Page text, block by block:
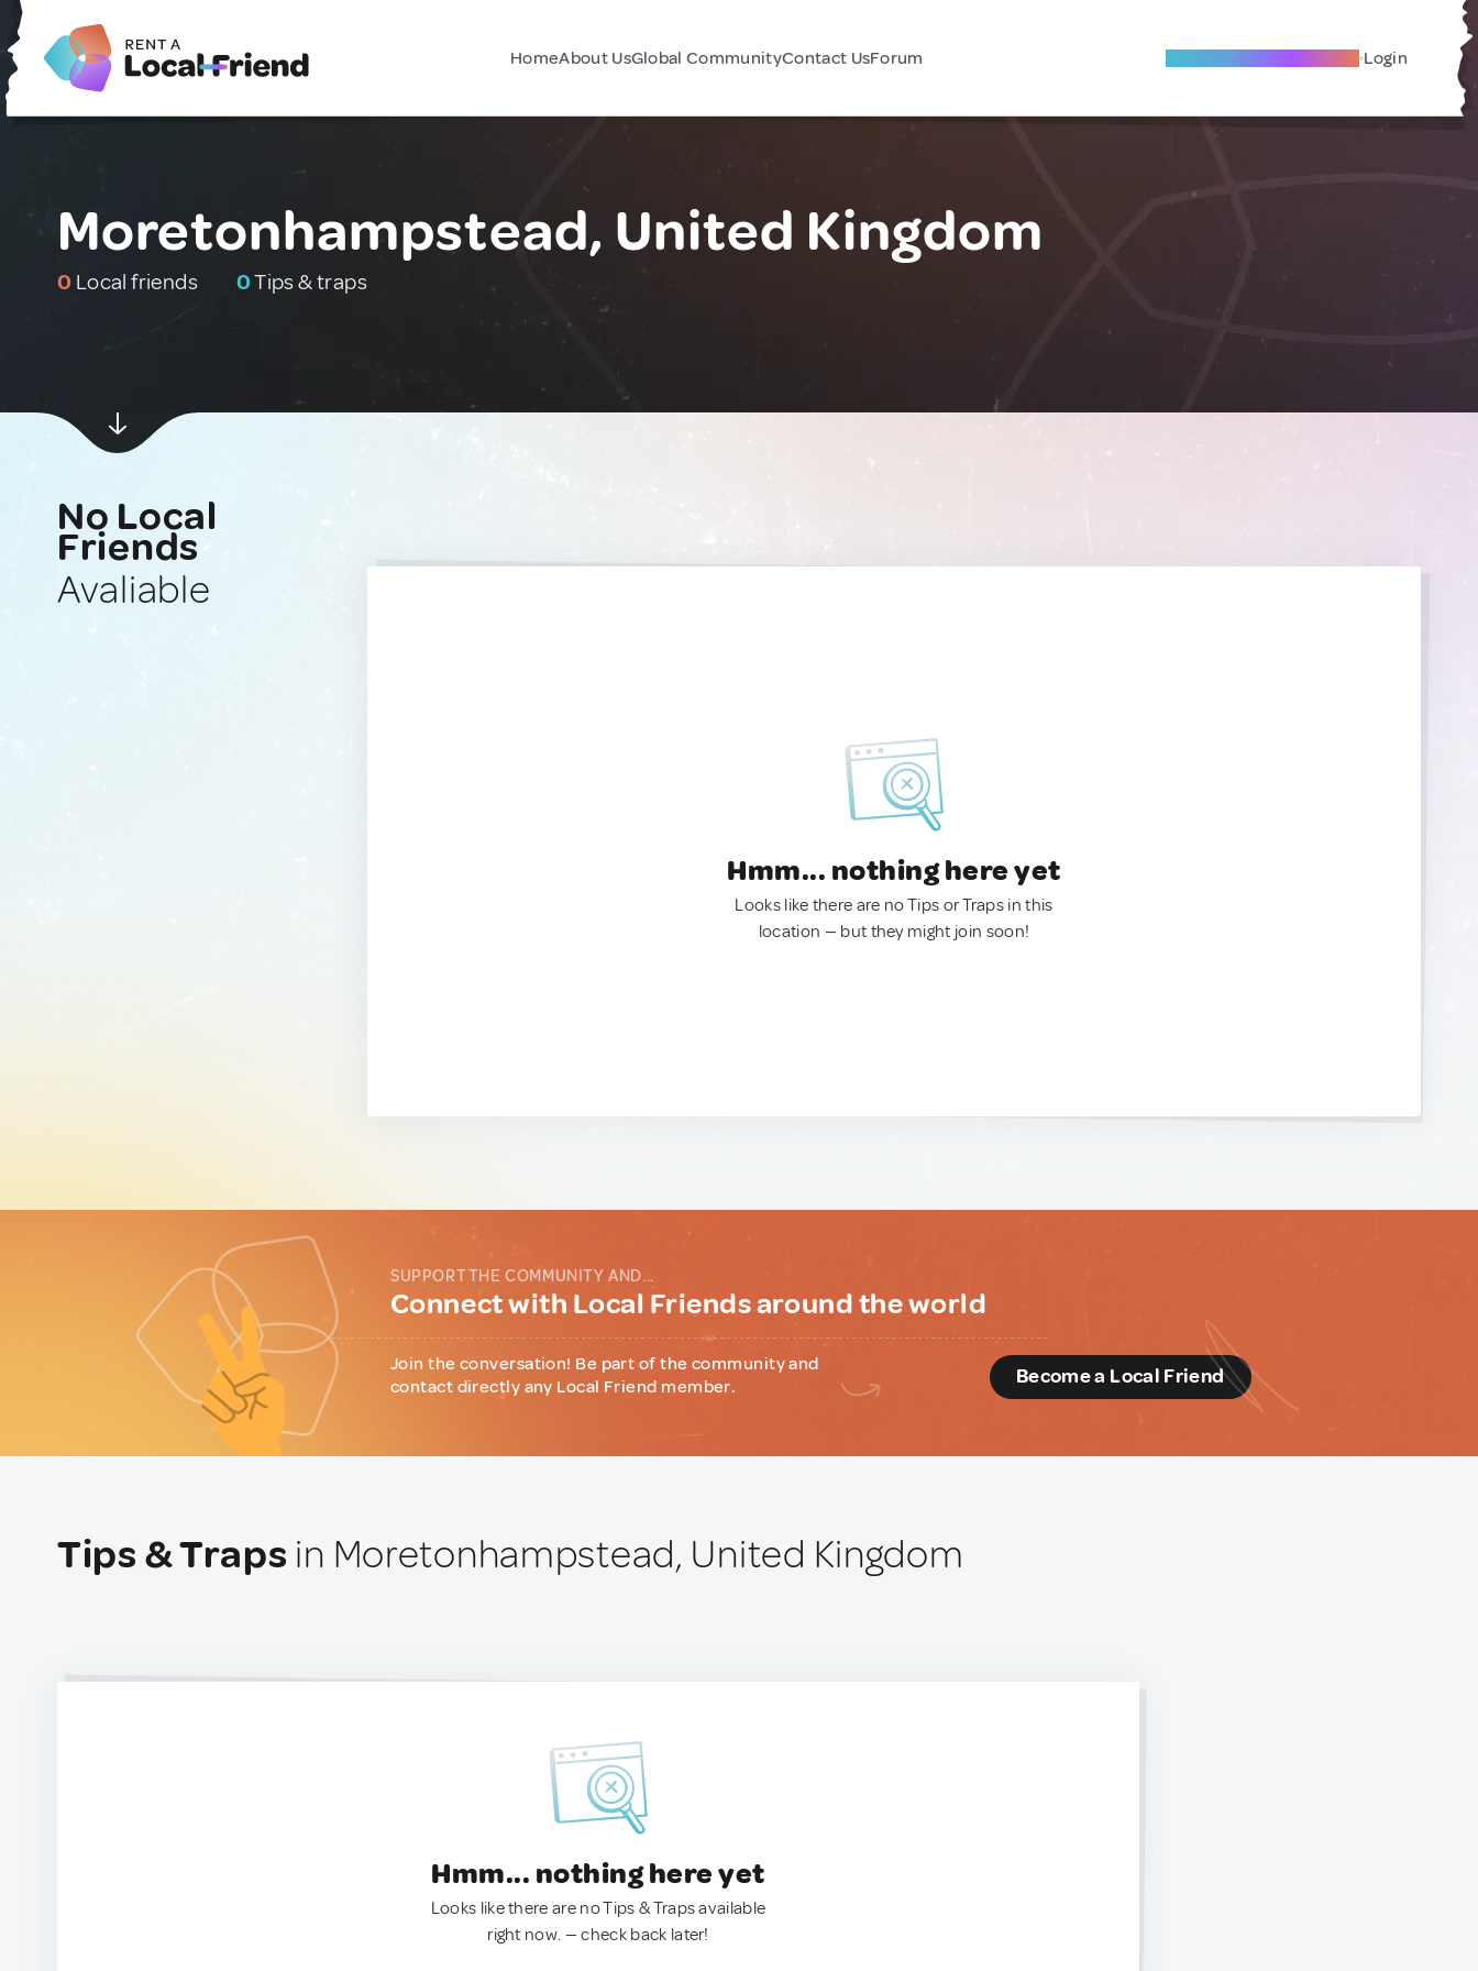
HomeAbout UsGlobal CommunityContact UsForum Become A Local Friend Login
Moretonhampstead, United Kingdom
0 Local friends 0Tips & traps
No Local
Friends
Avaliable
Hmm... nothing here yet
Looks like there are no Tips or Traps in this
location — but they might join soon!
SUPPORT THE COMMUNITY AND...
Connect with Local Friends around the world
Join the conversation! Be part of the community and
contact directly any Local Friend member.
Become a Local Friend
Tips & Traps in Moretonhampstead, United Kingdom
Hmm... nothing here yet
Looks like there are no Tips & Traps available
right now. — check back later!